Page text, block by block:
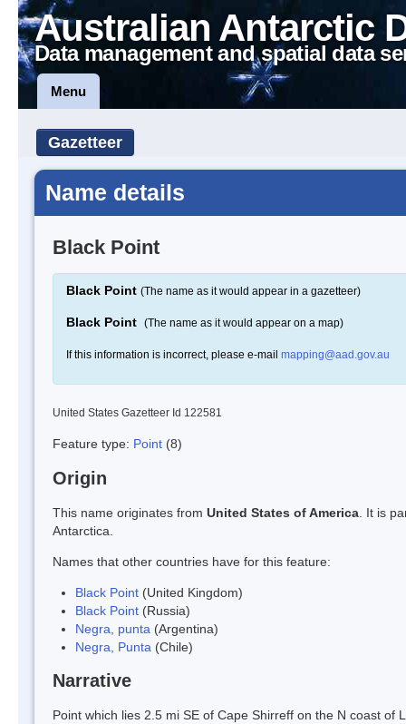
Australian Antarctic
Data management and spatial data
Menu
Gazetteer
Name details
Black Point
Black Point (The name as it would appear in a gazetteer)
Black Point (The name as it would appear on a map)
If this information is incorrect, please e-mail mapping@aad.gov.au
United States Gazetteer Id 122581
Feature type: Point (8)
Origin
This name originates from United States of America . It is
Antarctica.
Names that other countries have for this feature:
Black Point (United Kingdom)
Black Point (Russia)
Negra, punta (Argentina)
Negra, Punta (Chile)
Narrative
Point which lies 2.5 mi SE of Cape Shirreff on the N coast